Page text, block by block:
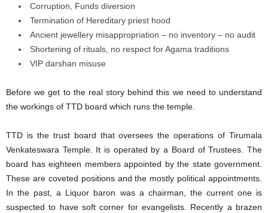
Corruption, Funds diversion
Termination of Hereditary priest hood
Ancient jewellery misappropriation – no inventory – no audit
Shortening of rituals, no respect for Agama traditions
VIP darshan misuse
Before we get to the real story behind this we need to understand
the workings of TTD board which runs the temple.
TTD is the trust board that oversees the operations of Tirumala
Venkateswara Temple. It is operated by a Board of Trustees. The
board has eighteen members appointed by the state government.
These are coveted positions and the mostly political appointments.
In the past, a Liquor baron was a chairman, the current one is
suspected to have soft corner for evangelists. Recently a brazen